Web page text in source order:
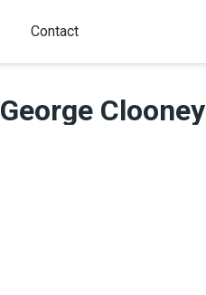
Contact
George Clooney